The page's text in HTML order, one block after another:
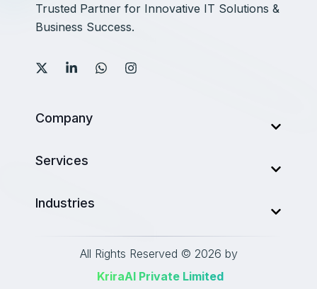
Trusted Partner for Innovative IT Solutions &
Business Success.
Company
About Us
Our Work
Services
AI Development Company
Mobile Development
Data Analytics
Industries
All Rights Reserved © 2026 by
‎ KriraAI Private Limited